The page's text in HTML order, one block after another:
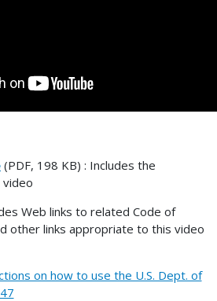
(PDF, 198 KB) : Includes the
Web links to related Code of
other links appropriate to this video
on how to use the U.S. Dept. of